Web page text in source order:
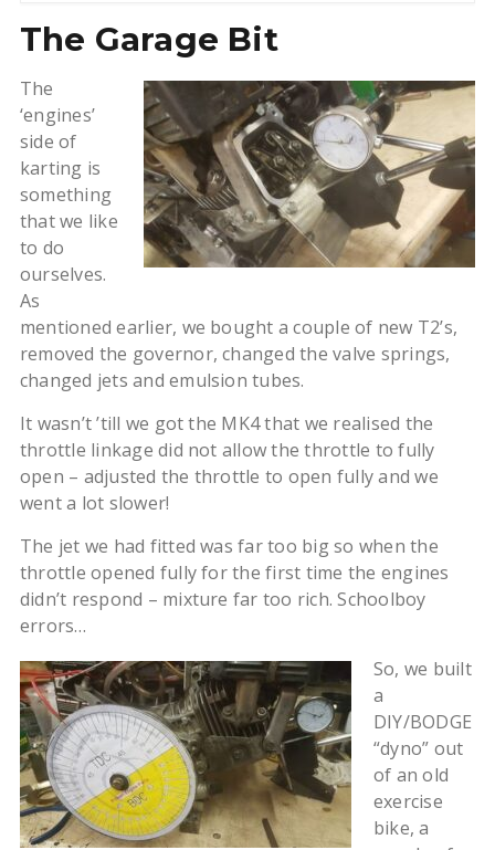
The Garage Bit
The
‘engines’
side of
karting is
something
that we like
to do
ourselves.
As
mentioned earlier, we bought a couple of new T2’s,
removed the governor, changed the valve springs,
changed jets and emulsion tubes.
It wasn’t ’till we got the MK4 that we realised the
throttle linkage did not allow the throttle to fully
open – adjusted the throttle to open fully and we
went a lot slower!
The jet we had fitted was far too big so when the
throttle opened fully for the first time the engines
didn’t respond – mixture far too rich. Schoolboy
errors…
So, we built
a
DIY/BODGE
“dyno” out
of an old
exercise
bike, a